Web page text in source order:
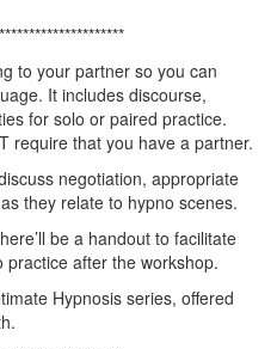
to your partner so you can
It includes discourse,
for solo or paired practice.
require that you have a partner.
negotiation, appropriate
they relate to hypno scenes.
be a handout to facilitate
after the workshop.
Hypnosis series, offered